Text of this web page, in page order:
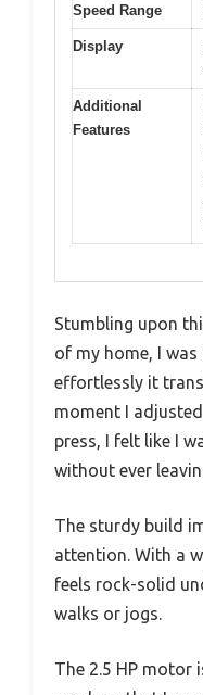
Speed Range
Display
Additional
Features
Stumbling upon
of my home, I
effortlessly it
moment I
press, I felt like I
without ever
The sturdy build
attention. With a
feels rock-solid
walks or jogs.
The 2.5 HP motor